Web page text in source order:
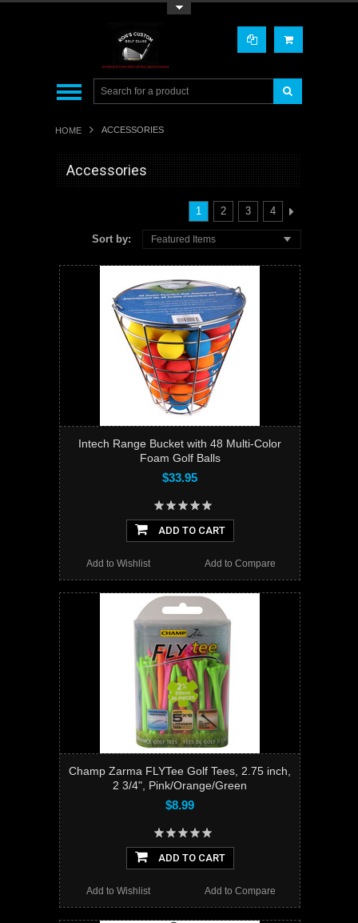
HOME ACCESSORIES
Accessories
1 2 3 4
Sort by: Featured Items
Intech Range Bucket with 48 Multi-Color
Foam Golf Balls
$33.95
ADD TO CART
Add to Compare
Add to Wishlist
Champ Zarma FLYTee Golf Tees, 2.75 inch,
2 3/4", Pink/Orange/Green
$8.99
ADD TO CART
Add to Compare
Add to Wishlist